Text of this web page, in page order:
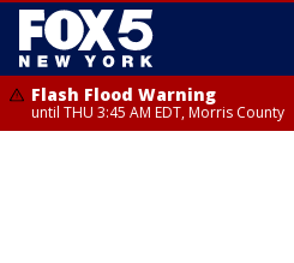
Flash Flood Warning
until THU 3:45 AM EDT, Morris County